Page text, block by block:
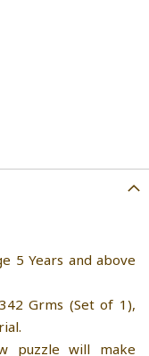
5 Years and above
Grms (Set of 1),
puzzle will make